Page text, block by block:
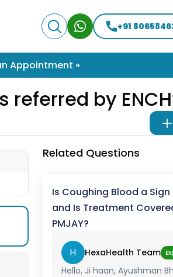
+91
Appointment »
by
Related Questions
Is Coughing Blood a
and Is Treatment
PMJAY?
H HexaHealth Team
Hello, Ji haan, Ayushman